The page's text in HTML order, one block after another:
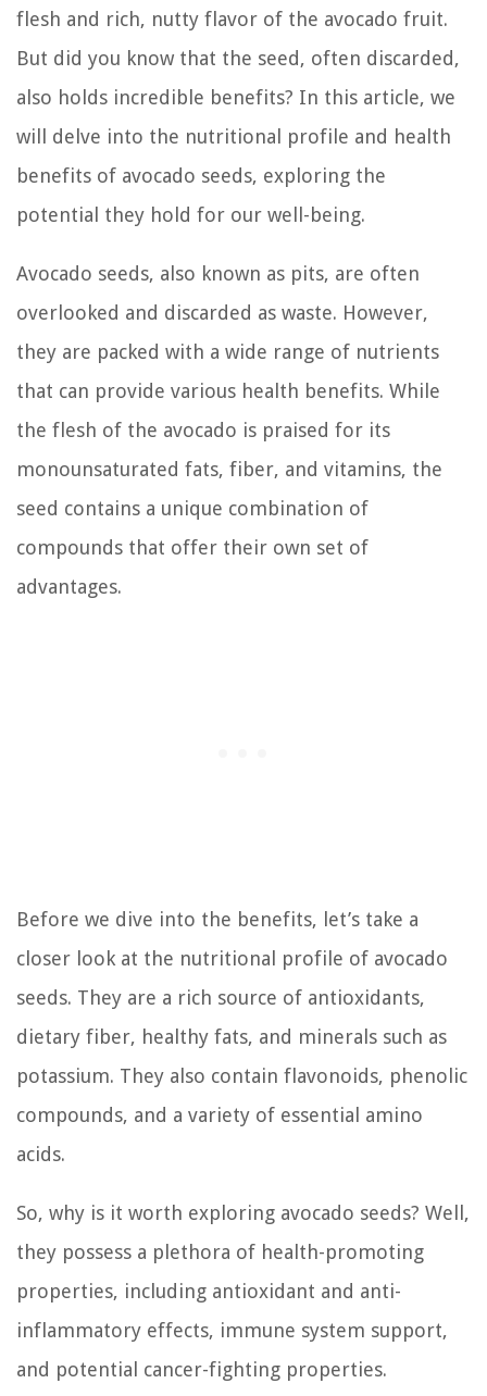
flesh and rich, nutty flavor of the avocado fruit.
But did you know that the seed, often discarded,
also holds incredible benefits? In this article, we
will delve into the nutritional profile and health
benefits of avocado seeds, exploring the
potential they hold for our well-being.
Avocado seeds, also known as pits, are often
overlooked and discarded as waste. However,
they are packed with a wide range of nutrients
that can provide various health benefits. While
the flesh of the avocado is praised for its
monounsaturated fats, fiber, and vitamins, the
seed contains a unique combination of
compounds that offer their own set of
advantages.
Before we dive into the benefits, let’s take a
closer look at the nutritional profile of avocado
seeds. They are a rich source of antioxidants,
dietary fiber, healthy fats, and minerals such as
potassium. They also contain flavonoids, phenolic
compounds, and a variety of essential amino
acids.
So, why is it worth exploring avocado seeds? Well,
they possess a plethora of health-promoting
properties, including antioxidant and anti-
inflammatory effects, immune system support,
and potential cancer-fighting properties.